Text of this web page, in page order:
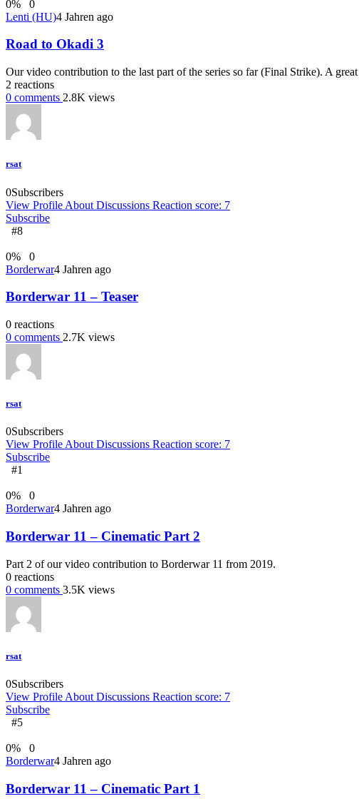
0% 0
Lenti (HU)4 Jahren ago
Road to Okadi 3
Our video contribution to the last part of the series so far (Final Strike). A
2 reactions
0 comments 2.8K views
rsat
0Subscribers
View Profile About Discussions Reaction score: 7
Subscribe
#8
0% 0
Borderwar4 Jahren ago
Borderwar 11 – Teaser
0 reactions
0 comments 2.7K views
rsat
0Subscribers
View Profile About Discussions Reaction score: 7
Subscribe
#1
0% 0
Borderwar4 Jahren ago
Borderwar 11 – Cinematic Part 2
Part 2 of our video contribution to Borderwar 11 from 2019.
0 reactions
0 comments 3.5K views
rsat
0Subscribers
View Profile About Discussions Reaction score: 7
Subscribe
#5
0% 0
Borderwar4 Jahren ago
Borderwar 11 – Cinematic Part 1